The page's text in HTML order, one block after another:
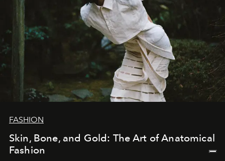
FASHION
Skin, Bone, and Gold: The Art of Anatomical
Fashion